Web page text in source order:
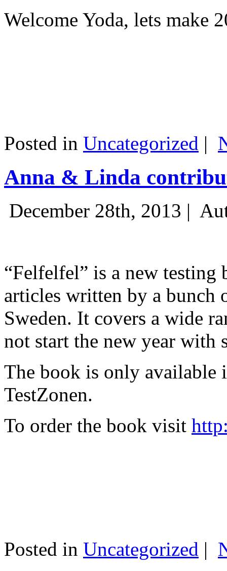
Welcome Yoda, lets make
Posted in Uncategorized |
Anna & Linda
December 28th, 2013 |
“Felfelfel” is a new
articles written by a bunch
Sweden. It covers a wide
not start the new year with
The book is only available
TestZonen.
To order the book visit
Posted in Uncategorized |